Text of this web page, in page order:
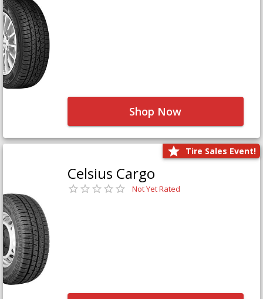
Shop Now
Tire Sales Event!
Celsius Cargo
Not Yet Rated